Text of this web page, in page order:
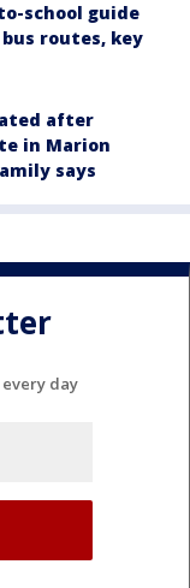
school guide
routes, key
after
in Marion
says
day